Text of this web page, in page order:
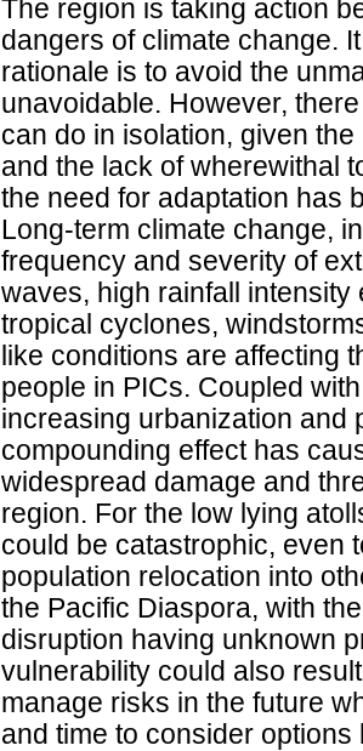
The region is taking action
dangers of climate change.
rationale is to avoid the
unavoidable. However,
can do in isolation, given
and the lack of wherewithal
the need for adaptation has
Long-term climate change,
frequency and severity of
waves, high rainfall
tropical cyclones,
like conditions are affecting
people in PICs. Coupled
increasing urbanization and
compounding effect has
widespread damage and
region. For the low lying
could be catastrophic, even
population relocation into
the Pacific Diaspora, with
disruption having unknown
vulnerability could also
manage risks in the future
and time to consider options